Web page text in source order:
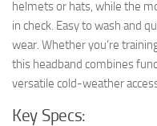
helmets or hats, while the
in check. Easy to wash and
wear. Whether you’re
this headband combines
versatile cold-weather
Key Specs: